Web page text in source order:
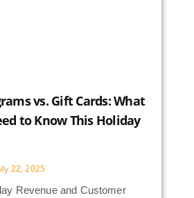
vs. Gift Cards: What
to Know This Holiday
22, 2025
Revenue and Customer